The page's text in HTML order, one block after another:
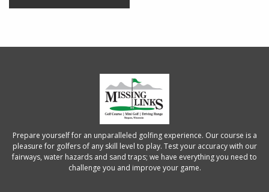
Prepare yourself for an unparalleled golfing experience. Our course is a
pleasure for golfers of any skill level to play. Test your accuracy with our
fairways, water hazards and sand traps; we have everything you need to
challenge you and improve your game.